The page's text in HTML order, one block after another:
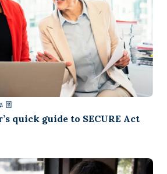
quick guide to SECURE Act